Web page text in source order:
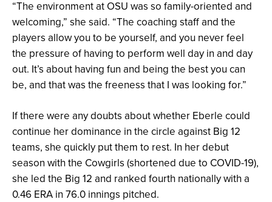
“The environment at OSU was so family-oriented and
welcoming,” she said. “The coaching staff and the
players allow you to be yourself, and you never feel
the pressure of having to perform well day in and day
out. It’s about having fun and being the best you can
be, and that was the freeness that I was looking for.”
If there were any doubts about whether Eberle could
continue her dominance in the circle against Big 12
teams, she quickly put them to rest. In her debut
season with the Cowgirls (shortened due to COVID-19),
she led the Big 12 and ranked fourth nationally with a
0.46 ERA in 76.0 innings pitched.